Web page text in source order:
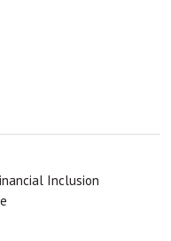
Inclusion